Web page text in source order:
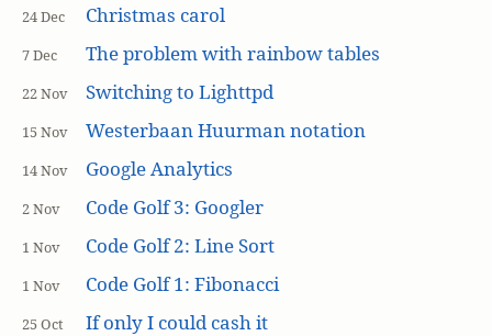
24 Dec Christmas carol
7 Dec The problem with rainbow tables
22 Nov Switching to Lighttpd
15 Nov Westerbaan Huurman notation
14 Nov Google Analytics
2 Nov Code Golf 3: Googler
1 Nov Code Golf 2: Line Sort
1 Nov Code Golf 1: Fibonacci
25 Oct If only I could cash it